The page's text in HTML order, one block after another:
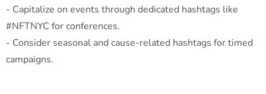
- Capitalize on events through dedicated hashtags like
#NFTNYC for conferences.
- Consider seasonal and cause-related hashtags for timed
campaigns.